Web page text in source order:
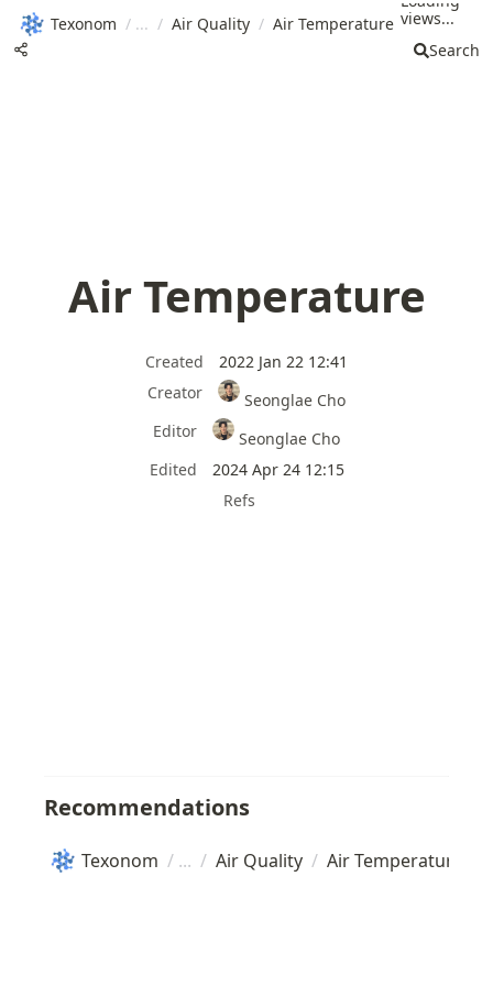
Texonom / / Air Quality / Air Temperature views...
Search
Air Temperature
Created
2022 Jan 22 12:41
Creator
Seonglae Cho
Editor
Seonglae Cho
Edited
2024 Apr 24 12:15
Refs
Recommendations
Texonom / / Air Quality / Air Temperature